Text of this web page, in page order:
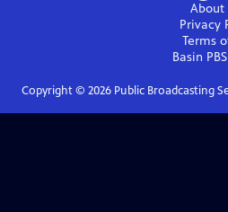
About
Privacy
Terms
Basin PBS
Copyright © 2026Public Broadcasting